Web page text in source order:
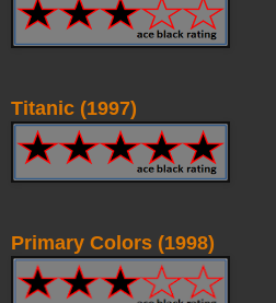
Titanic (1997)
Primary Colors (1998)